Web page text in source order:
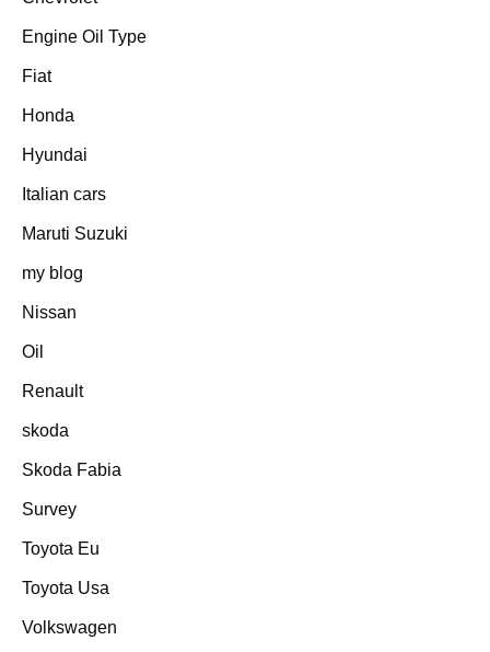
Engine Oil Type
Fiat
Honda
Hyundai
Italian cars
Maruti Suzuki
my blog
Nissan
Oil
Renault
skoda
Skoda Fabia
Survey
Toyota Eu
Toyota Usa
Volkswagen